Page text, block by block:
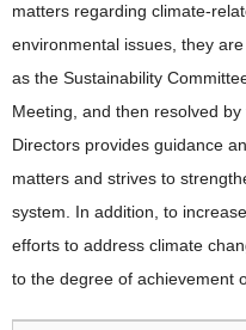
matters regarding climate-
environmental issues, they
as the Sustainability
Meeting, and then resolved
Directors provides guidance
matters and strives to
system. In addition, to
efforts to address climate
to the degree of achievement